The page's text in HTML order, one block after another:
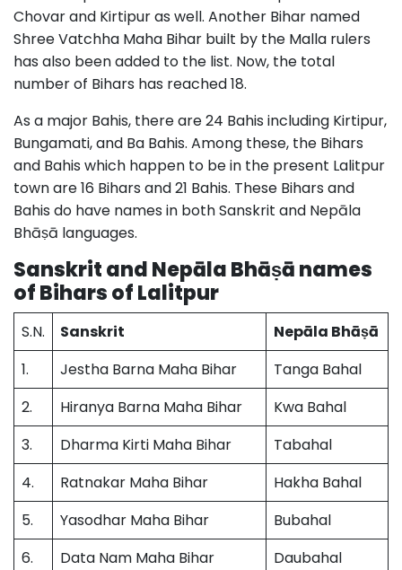
Chovar and Kirtipur as well. Another Bihar named
Shree Vatchha Maha Bihar built by the Malla rulers
has also been added to the list. Now, the total
number of Bihars has reached 18.
As a major Bahis, there are 24 Bahis including Kirtipur,
Bungamati, and Ba Bahis. Among these, the Bihars
and Bahis which happen to be in the present Lalitpur
town are 16 Bihars and 21 Bahis. These Bihars and
Bahis do have names in both Sanskrit and Nepāla
Bhāṣā languages.
Sanskrit and Nepāla Bhāṣā names
of Bihars of Lalitpur
S.N. Sanskrit
Nepāla Bhāṣā
1.
Jestha Barna Maha Bihar
Tanga Bahal
2.
Hiranya Barna Maha Bihar
Kwa Bahal
3.
Dharma Kirti Maha Bihar
Tabahal
4.
Ratnakar Maha Bihar
Hakha Bahal
5.
Yasodhar Maha Bihar
Bubahal
6.
Data Nam Maha Bihar
Daubahal